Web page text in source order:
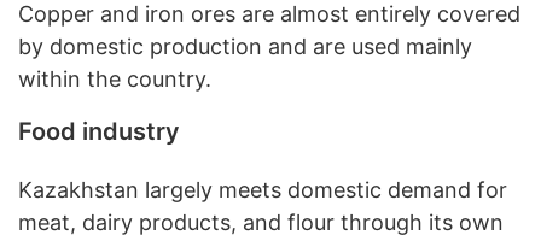
Copper and iron ores are almost entirely covered
by domestic production and are used mainly
within the country.
Food industry
Kazakhstan largely meets domestic demand for
meat, dairy products, and flour through its own